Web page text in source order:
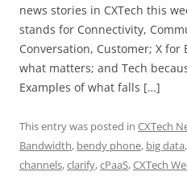
news stories in CXTech this
stands for Connectivity,
Conversation, Customer; X for
what matters; and Tech
Examples of what falls […]
This entry was posted in CXTech
Bandwidth, bendy phone, big data,
channels,clarify,cPaaS,CXTech